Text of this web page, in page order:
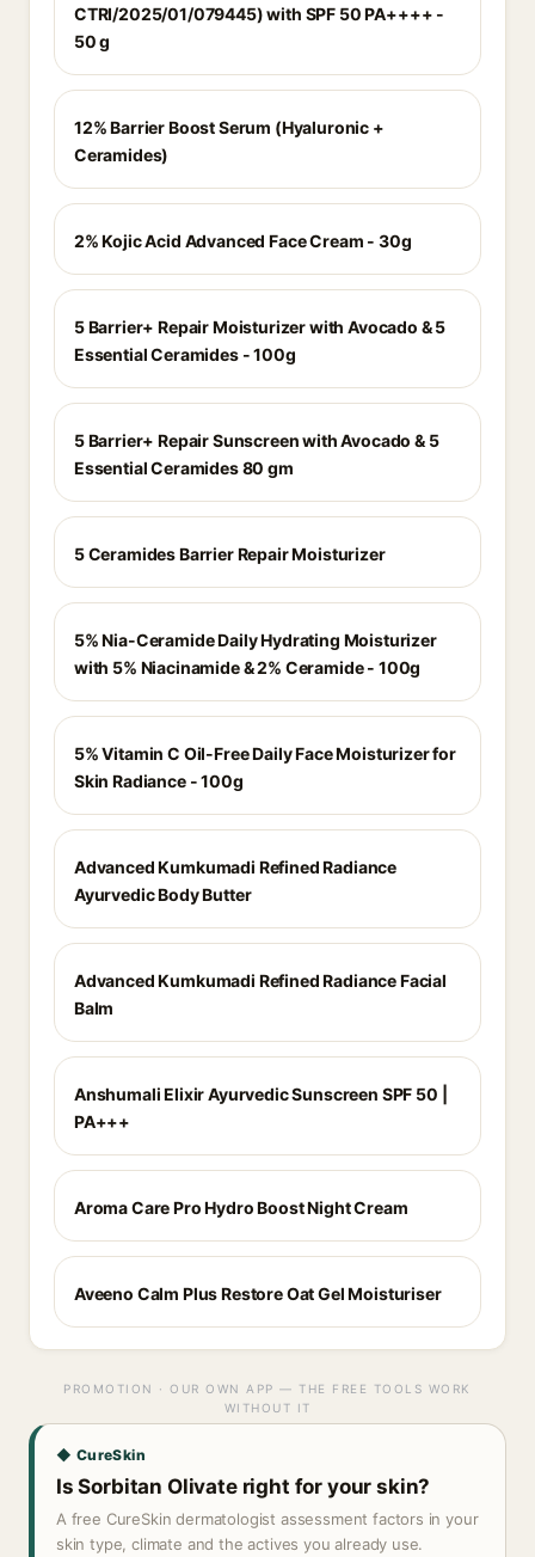
CTRI/2025/01/079445) with SPF 50 PA++++ -
50 g
12% Barrier Boost Serum (Hyaluronic +
Ceramides)
2% Kojic Acid Advanced Face Cream - 30g
5 Barrier+ Repair Moisturizer with Avocado & 5
Essential Ceramides - 100g
5 Barrier+ Repair Sunscreen with Avocado & 5
Essential Ceramides 80 gm
5 Ceramides Barrier Repair Moisturizer
5% Nia-Ceramide Daily Hydrating Moisturizer
with 5% Niacinamide & 2% Ceramide - 100g
5% Vitamin C Oil-Free Daily Face Moisturizer for
Skin Radiance - 100g
Advanced Kumkumadi Refined Radiance
Ayurvedic Body Butter
Advanced Kumkumadi Refined Radiance Facial
Balm
Anshumali Elixir Ayurvedic Sunscreen SPF 50 |
PA+++
Aroma Care Pro Hydro Boost Night Cream
Aveeno Calm Plus Restore Oat Gel Moisturiser
PROMOTION · OUR OWN APP — THE FREE TOOLS WORK
WITHOUT IT
◆ CureSkin
Is Sorbitan Olivate right for your skin?
A free CureSkin dermatologist assessment factors in your
skin type, climate and the actives you already use.